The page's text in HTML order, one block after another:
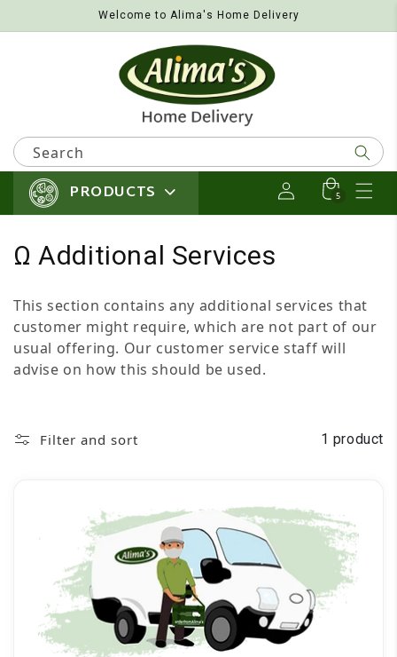
to contentWelcome to Alima's Home Delivery
Search
PRODUCTS Log in Cart
5
5 items
Collection:
Ω Additional Services
This section contains any additional services that
customer might require, which are not part of our
usual offering. Our customer service staff will
advise on how this should be used.
Filter and sort 1 product